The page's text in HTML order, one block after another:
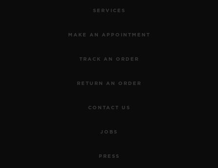
SERVICES
MAKE AN APPOINTMENT
TRACK AN ORDER
RETURN AN ORDER
CONTACT US
JOBS
PRESS